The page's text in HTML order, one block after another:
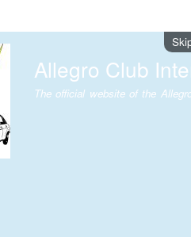
Allegro Club
The official website of the